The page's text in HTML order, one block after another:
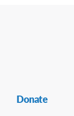
Donate